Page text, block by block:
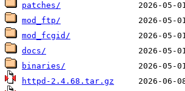
patches/
mod_ftp/
mod_fcgid/
docs/
binaries/
httpd-2.4.68.tar.gz